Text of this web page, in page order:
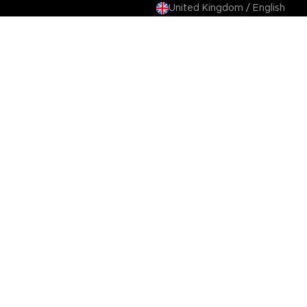
United Kingdom / English